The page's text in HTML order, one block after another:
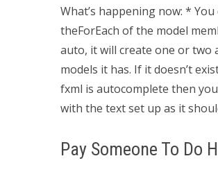
What’s happening now: *
theForEach of the model
auto, it will create one or two
models it has. If it doesn’t
fxml is autocomplete then
with the text set up as it
Pay Someone To Do